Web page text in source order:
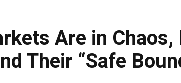
Are in
Their “Safe